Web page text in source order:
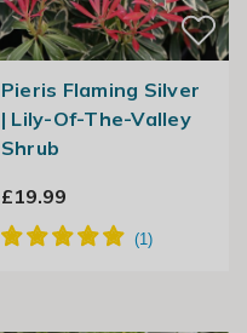
Pieris Flaming Silver
| Lily-Of-The-Valley
Shrub
£19.99